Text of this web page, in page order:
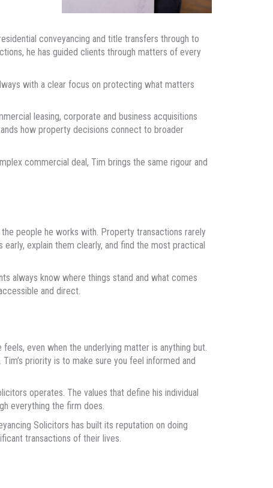
conveyancing and title transfers through to
he has guided clients through matters of every
with a clear focus on protecting what matters
leasing, corporate and business acquisitions
how property decisions connect to broader
commercial deal, Tim brings the same rigour and
people he works with. Property transactions rarely
explain them clearly, and find the most practical
always know where things stand and what comes
and direct.
even when the underlying matter is anything but.
priority is to make sure you feel informed and
operates. The values that define his individual
everything the firm does.
Solicitors has built its reputation on doing
transactions of their lives.